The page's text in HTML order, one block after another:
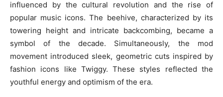
influenced by the cultural revolution and the rise of
popular music icons. The beehive, characterized by its
towering height and intricate backcombing, became a
symbol of the decade. Simultaneously, the mod
movement introduced sleek, geometric cuts inspired by
fashion icons like Twiggy. These styles reflected the
youthful energy and optimism of the era.